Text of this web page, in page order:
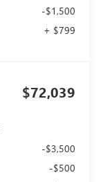
-$1,500
+ $799
$72,039
-$3,500
-$500